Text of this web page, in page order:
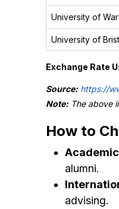
University of
University of
Exchange Rate
Source:https://
Note:The above
How to
alumni.
advising.